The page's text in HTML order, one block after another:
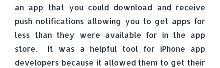
an app that you could download and receive
push notifications allowing you to get apps for
less than they were available for in the app
store. It was a helpful tool for iPhone app
developers because it allowed them to get their